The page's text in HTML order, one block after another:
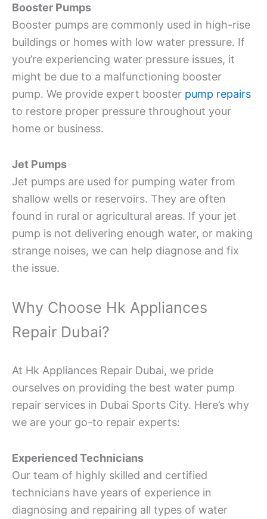
Booster Pumps
Booster pumps are commonly used in high-rise
buildings or homes with low water pressure. If
you’re experiencing water pressure issues, it
might be due to a malfunctioning booster
pump. We provide expert booster pump repairs
to restore proper pressure throughout your
home or business.
Jet Pumps
Jet pumps are used for pumping water from
shallow wells or reservoirs. They are often
found in rural or agricultural areas. If your jet
pump is not delivering enough water, or making
strange noises, we can help diagnose and fix
the issue.
Why Choose Hk Appliances
Repair Dubai?
At Hk Appliances Repair Dubai, we pride
ourselves on providing the best water pump
repair services in Dubai Sports City. Here’s why
we are your go-to repair experts:
Experienced Technicians
Our team of highly skilled and certified
technicians have years of experience in
diagnosing and repairing all types of water